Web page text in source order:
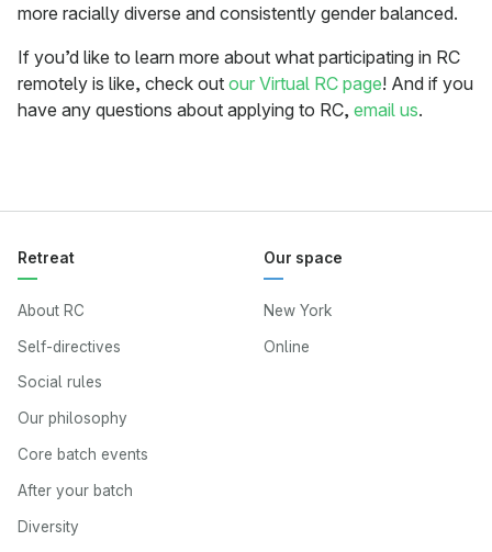
more racially diverse and consistently gender balanced.
If you’d like to learn more about what participating in RC
remotely is like, check out our Virtual RC page! And if you
have any questions about applying to RC, email us.
Retreat
About RC
Self-directives
Social rules
Our philosophy
Core batch events
After your batch
Diversity
Our space
New York
Online